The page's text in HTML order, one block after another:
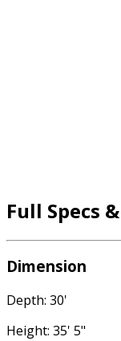
Full Specs
Dimension
Depth: 30'
Height: 35' 5"